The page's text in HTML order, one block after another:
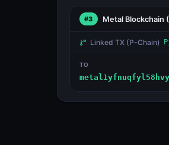
#3 Metal Blockchain
Linked TX (P-Chain)
TO